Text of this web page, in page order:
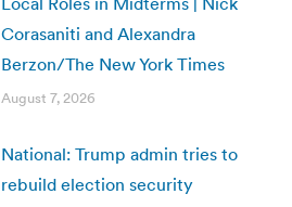
Corasaniti and Alexandra
Berzon/The New York Times
August 7, 2026
National: Trump admin tries to
rebuild election security